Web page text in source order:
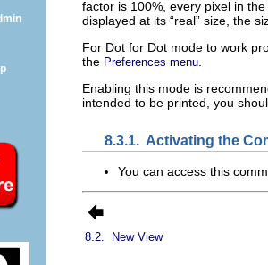
factor is 100%, every pixel in
displayed at its “real” size, the
For Dot for Dot mode to work
the Preferences menu
Enabling this mode is
intended to be printed, you
8.3.1. Activating the
You can access this
8.2. New View